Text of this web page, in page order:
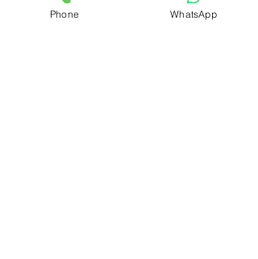
Phone WhatsApp